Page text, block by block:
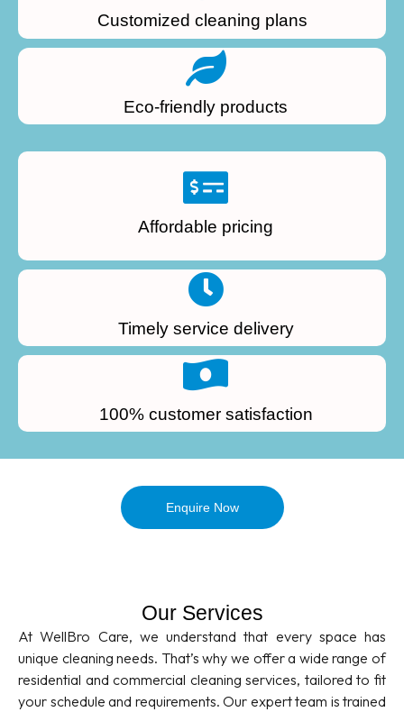
Customized cleaning plans
Eco-friendly products
Affordable pricing
Timely service delivery
100% customer satisfaction
Enquire Now
Our Services
At WellBro Care, we understand that every space has
unique cleaning needs. That’s why we offer a wide range of
residential and commercial cleaning services, tailored to fit
your schedule and requirements. Our expert team is trained